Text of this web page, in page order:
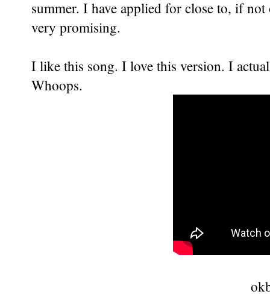
summer. I have applied for close to, if
very promising.
I like this song. I love this version. I
Whoops.